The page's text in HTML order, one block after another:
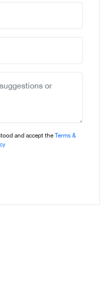
and accept the Terms &